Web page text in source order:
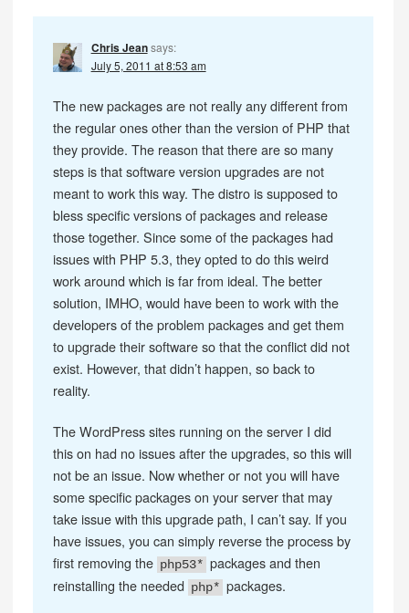
Chris Jean says:
July 5, 2011 at 8:53 am
The new packages are not really any different from
the regular ones other than the version of PHP that
they provide. The reason that there are so many
steps is that software version upgrades are not
meant to work this way. The distro is supposed to
bless specific versions of packages and release
those together. Since some of the packages had
issues with PHP 5.3, they opted to do this weird
work around which is far from ideal. The better
solution, IMHO, would have been to work with the
developers of the problem packages and get them
to upgrade their software so that the conflict did not
exist. However, that didn’t happen, so back to
reality.
The WordPress sites running on the server I did
this on had no issues after the upgrades, so this will
not be an issue. Now whether or not you will have
some specific packages on your server that may
take issue with this upgrade path, I can’t say. If you
have issues, you can simply reverse the process by
first removing the php53* packages and then
reinstalling the needed php* packages.